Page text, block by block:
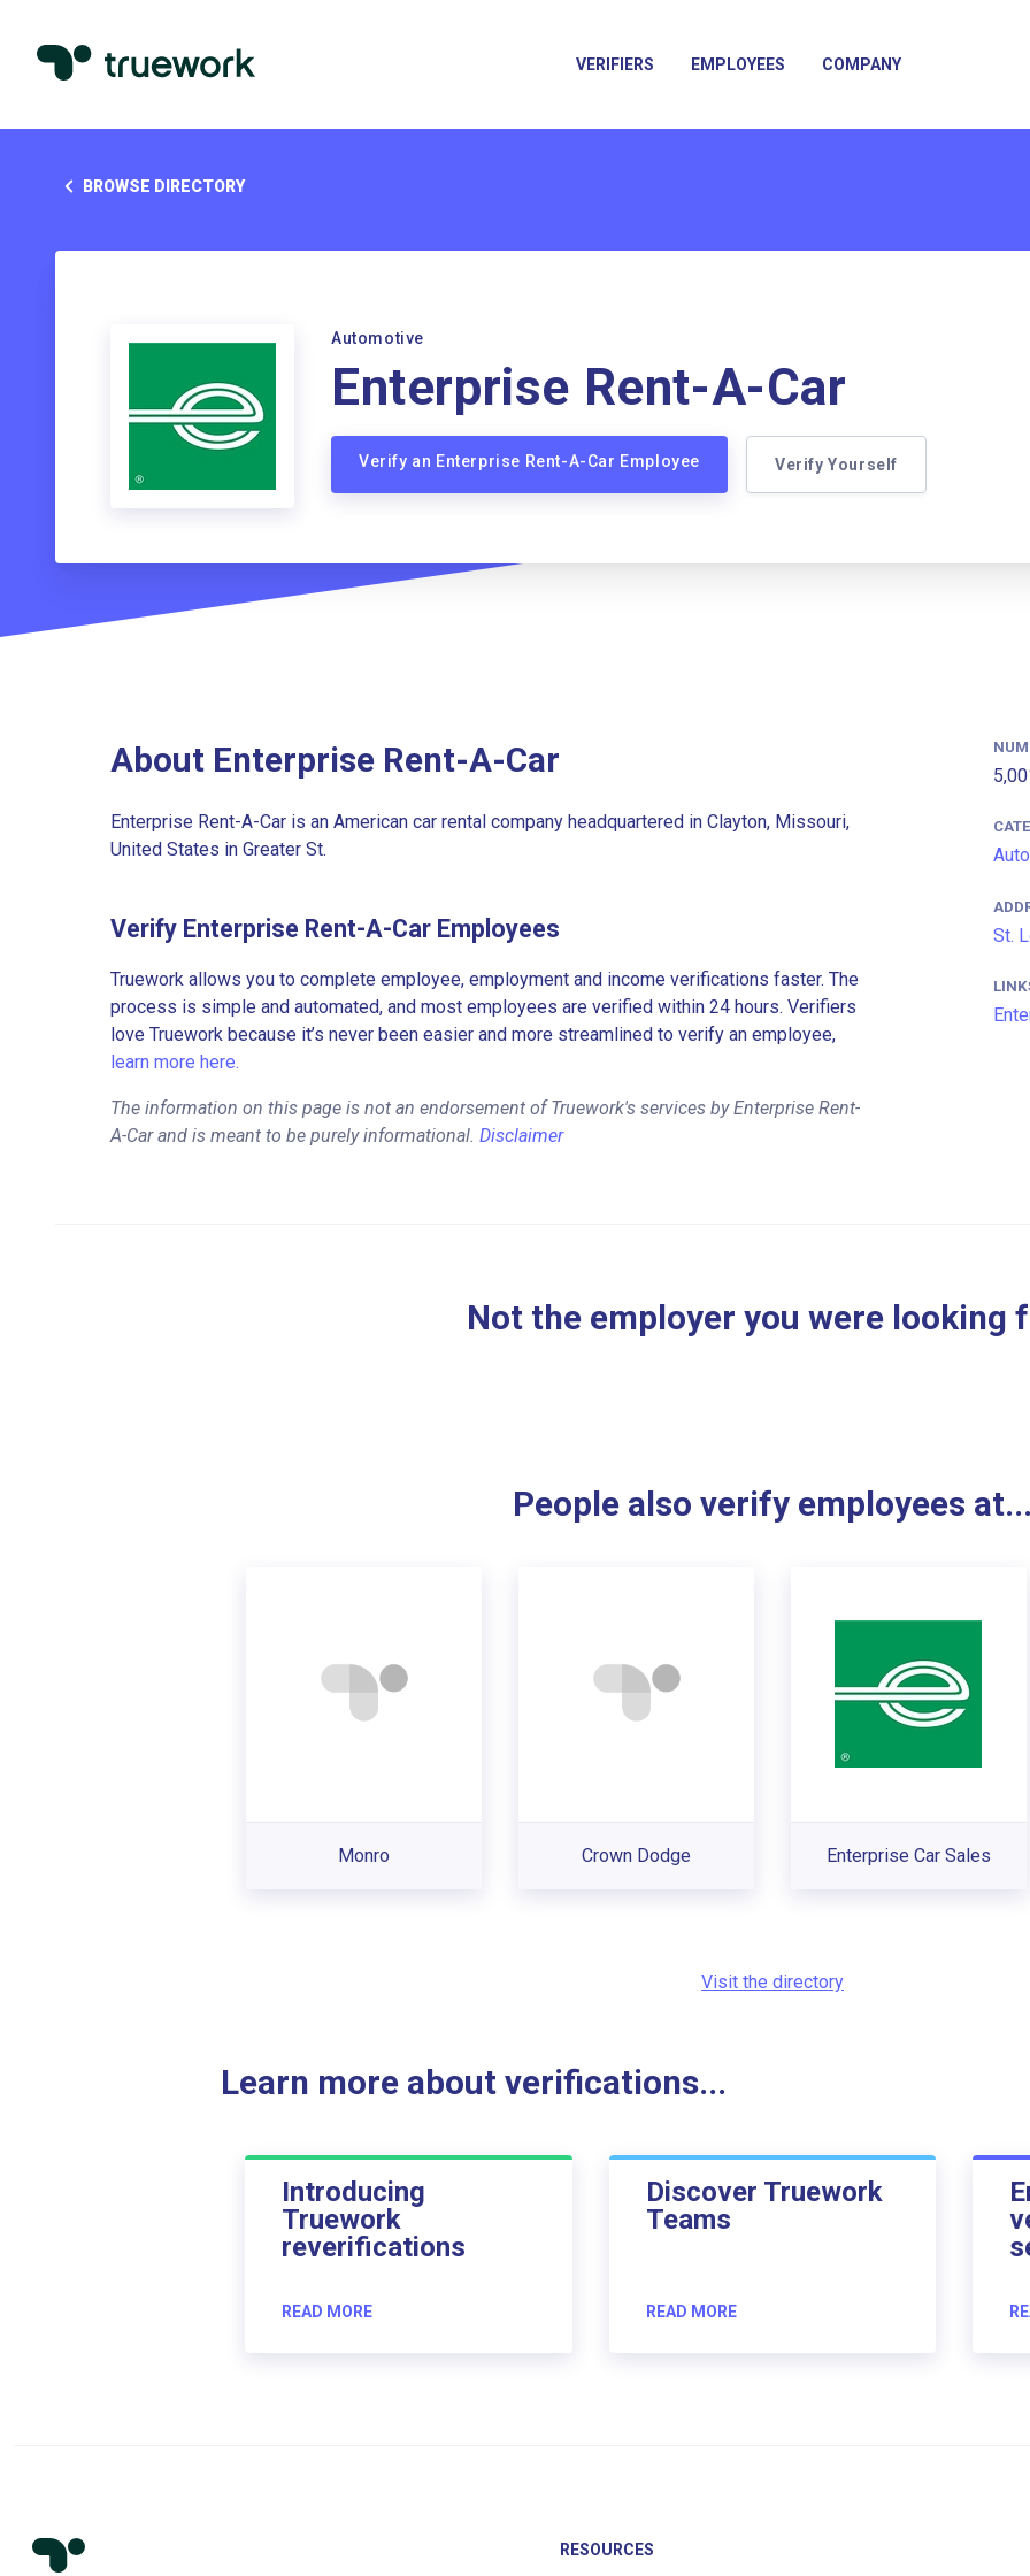
VERIFIERS EMPLOYEES COMPANY
BROWSE DIRECTORY
Automotive
Enterprise Rent-A-Car
Verify an Enterprise Rent-A-Car Employee Verify Yourself
About Enterprise Rent-A-Car
Enterprise Rent-A-Car is an American car rental company headquartered in Clayton, Missouri,
United States in Greater St.
Verify Enterprise Rent-A-Car Employees
Truework allows you to complete employee, employment and income verifications faster. The
process is simple and automated, and most employees are verified within 24 hours. Verifiers
love Truework because it’s never been easier and more streamlined to verify an employee,
learn more here.
The information on this page is not an endorsement of Truework's services by Enterprise Rent-
A-Car and is meant to be purely informational. Disclaimer
St.
Not the employer you were looking
People also verify employees at...
Monro Crown Dodge Enterprise Car Sales
Visit the directory
Learn more about verifications...
Introducing
Truework
reverifications
READ MORE
Discover Truework
Teams
READ MORE
RESOURCES